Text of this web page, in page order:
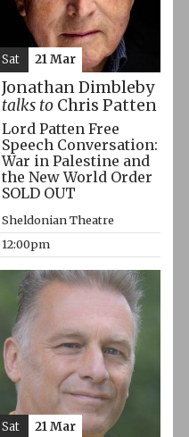
Jonathan Dimbleby
talks toChris Patten
Lord Patten Free
Speech Conversation:
War in Palestine and
the New World Order
SOLD OUT
Sheldonian Theatre
12:00pm
Sat 21 Mar
Sat 21 Mar